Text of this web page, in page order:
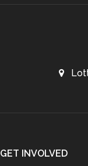
GET INVOLVED